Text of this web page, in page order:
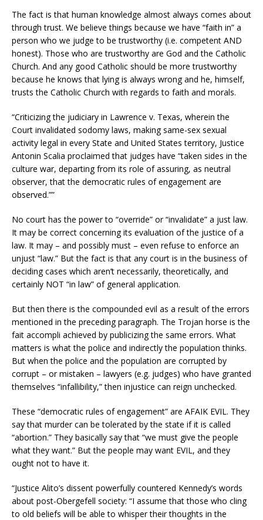
The fact is that human knowledge almost always comes about
through trust. We believe things because we have “faith in” a
person who we judge to be trustworthy (i.e. competent AND
honest). Those who are trustworthy are God and the Catholic
Church. And any good Catholic should be more trustworthy
because he knows that lying is always wrong and he, himself,
trusts the Catholic Church with regards to faith and morals.
“Criticizing the judiciary in Lawrence v. Texas, wherein the
Court invalidated sodomy laws, making same-sex sexual
activity legal in every State and United States territory, Justice
Antonin Scalia proclaimed that judges have “taken sides in the
culture war, departing from its role of assuring, as neutral
observer, that the democratic rules of engagement are
observed.””
No court has the power to “override” or “invalidate” a just law.
It may be correct concerning its evaluation of the justice of a
law. It may – and possibly must – even refuse to enforce an
unjust “law.” But the fact is that any court is in the business of
deciding cases which aren’t necessarily, theoretically, and
certainly NOT “in law” of general application.
But then there is the compounded evil as a result of the errors
mentioned in the preceding paragraph. The Trojan horse is the
fait accompli achieved by publicizing the same errors. What
matters is what the police and indirectly the population thinks.
But when the police and the population are corrupted by
corrupt – or mistaken – lawyers (e.g. judges) who have granted
themselves “infallibility,” then injustice can reign unchecked.
These “democratic rules of engagement” are AFAIK EVIL. They
say that murder can be tolerated by the state if it is called
“abortion.” They basically say that “we must give the people
what they want.” But the people may want EVIL, and they
ought not to have it.
“Justice Alito’s dissent powerfully countered Kennedy’s words
about post-Obergefell society: “I assume that those who cling
to old beliefs will be able to whisper their thoughts in the